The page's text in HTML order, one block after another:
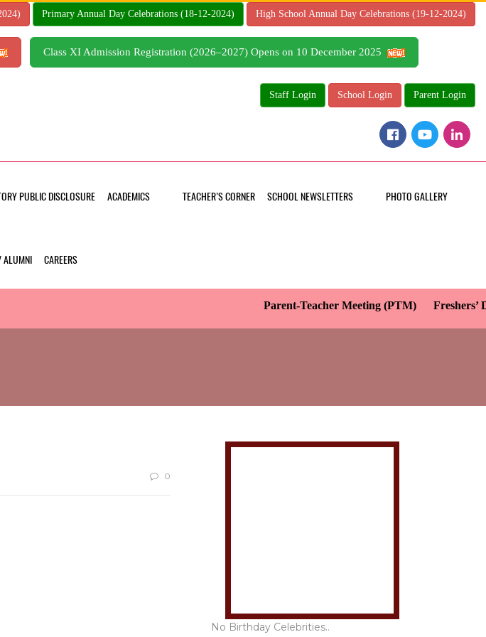
Primary Annual Day Celebrations (18-12-2024) High School Annual Day Celebrations (19-12-2024)
Class XI Admission Registration (2026–2027) Opens on 10 December 2025
Staff Login School Login Parent Login
PUBLIC DISCLOSURE ACADEMICS TEACHER’S CORNER SCHOOL NEWSLETTERS PHOTO GALLERY
ALUMNI CAREERS
Parent-Teacher Meeting (PTM) Freshers’
0
No Birthday Celebrities..